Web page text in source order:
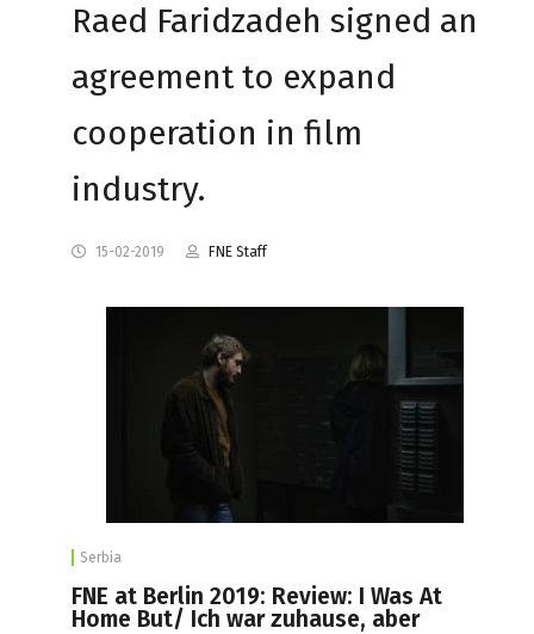
Raed Faridzadeh signed an
agreement to expand
cooperation in film
industry.
15-02-2019 FNE Staff
Serbia
FNE at Berlin 2019: Review: I Was At
Home But/ Ich war zuhause, aber